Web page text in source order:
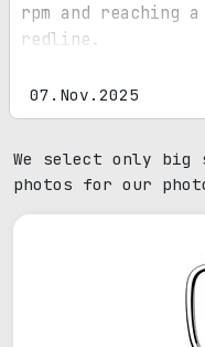
rpm and reaching
redline.
07.Nov.2025
We select only big
photos for our